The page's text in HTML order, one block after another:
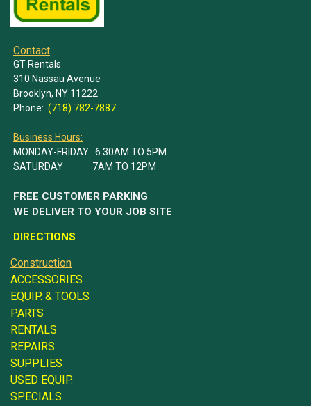
Contact
GT Rentals
310 Nassau Avenue
Brooklyn, NY 11222
Phone: (718) 782-7887
Business Hours:
MONDAY-FRIDAY 6:30AM TO 5PM
SATURDAY 7AM TO 12PM
FREE CUSTOMER PARKING
WE DELIVER TO YOUR JOB SITE
DIRECTIONS
Construction
ACCESSORIES
EQUIP. & TOOLS
PARTS
RENTALS
REPAIRS
SUPPLIES
USED EQUIP.
SPECIALS